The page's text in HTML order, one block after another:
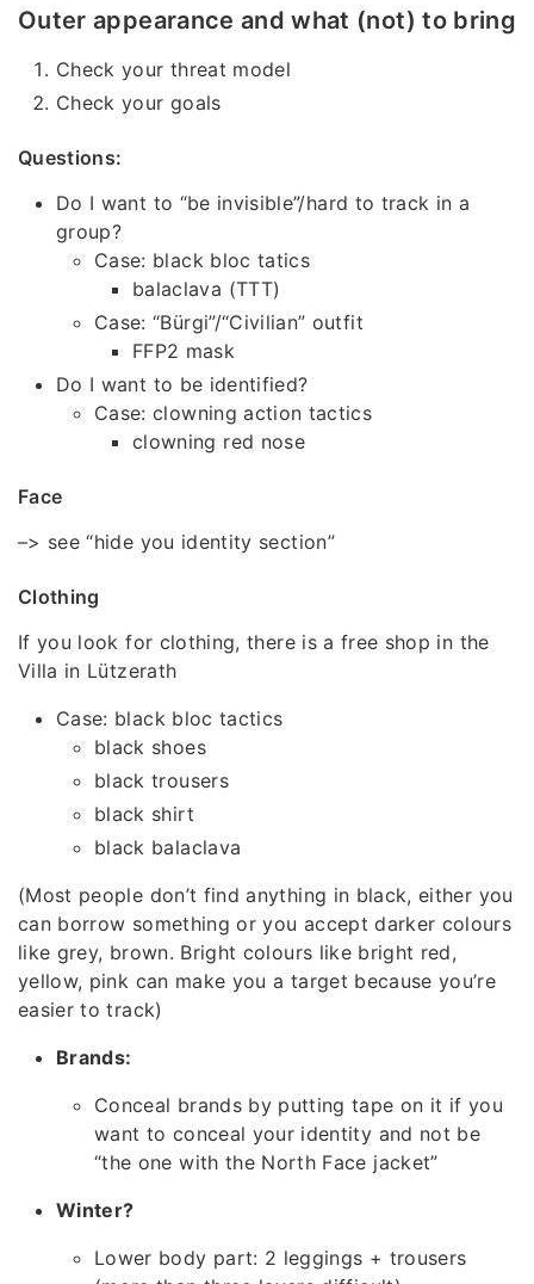
Outer appearance and what (not) to bring
Check your threat model
Check your goals
Questions:
Do I want to “be invisible”/hard to track in a
group?
Case: black bloc tatics
balaclava (TTT)
Case: “Bürgi”/“Civilian” outfit
FFP2 mask
Do I want to be identified?
Case: clowning action tactics
clowning red nose
Face
–> see “hide you identity section”
Clothing
If you look for clothing, there is a free shop in the
Villa in Lützerath
Case: black bloc tactics
black shoes
black trousers
black shirt
black balaclava
(Most people don’t find anything in black, either you
can borrow something or you accept darker colours
like grey, brown. Bright colours like bright red,
yellow, pink can make you a target because you’re
easier to track)
Brands:
Conceal brands by putting tape on it if you
want to conceal your identity and not be
“the one with the North Face jacket”
Winter?
Lower body part: 2 leggings + trousers